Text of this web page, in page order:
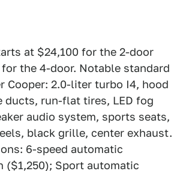
at $24,100 for the 2-door
for the 4-door. Notable standard
Cooper: 2.0-liter turbo I4, hood
ducts, run-flat tires, LED fog
audio system, sports seats,
black grille, center exhaust.
6-speed automatic
($1,250); Sport automatic